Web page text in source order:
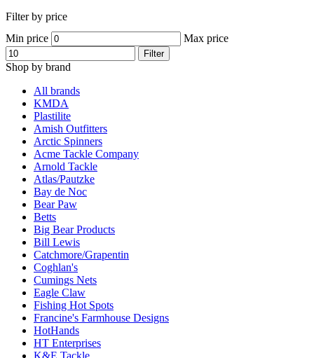
Filter by price
Min price
Max price
Filter
Shop by brand
All brands
KMDA
Plastilite
Amish Outfitters
Arctic Spinners
Acme Tackle Company
Arnold Tackle
Atlas/Pautzke
Bay de Noc
Bear Paw
Betts
Big Bear Products
Bill Lewis
Catchmore/Grapentin
Coghlan's
Cumings Nets
Eagle Claw
Fishing Hot Spots
Francine's Farmhouse Designs
HotHands
HT Enterprises
K&E Tackle